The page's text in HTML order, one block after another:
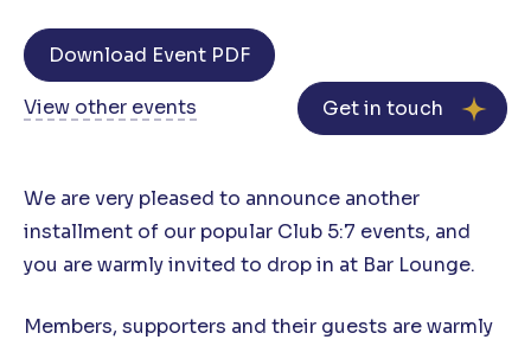
Download Event PDF
View other events Get in touch
We are very pleased to announce another
installment of our popular Club 5:7 events, and
you are warmly invited to drop in at Bar Lounge.
Members, supporters and their guests are warmly